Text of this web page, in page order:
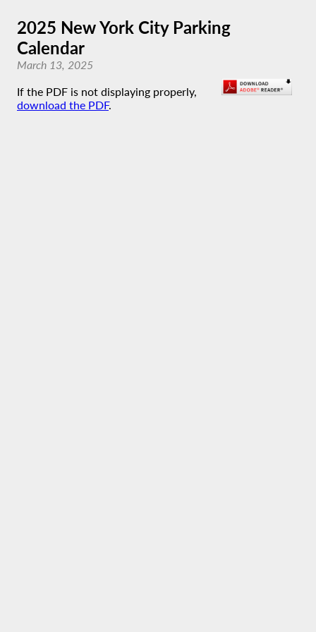
2025 New York City Parking
Calendar
March 13, 2025
If the PDF is not displaying properly,
download the PDF.